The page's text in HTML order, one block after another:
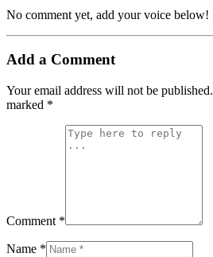
No comment yet, add your voice below!
Add a Comment
Your email address will not be published.
marked *
Comment *
Name *